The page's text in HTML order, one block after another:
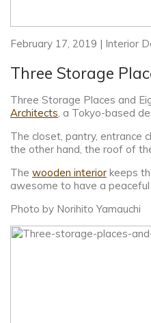
February 17, 2019 | Interior
Three Storage
Three Storage Places and
Architects , a Tokyo-based
The closet, pantry, entrance
the other hand, the roof of
The wooden interior keeps
awesome to have a peaceful
Photo by Norihito Yamauchi